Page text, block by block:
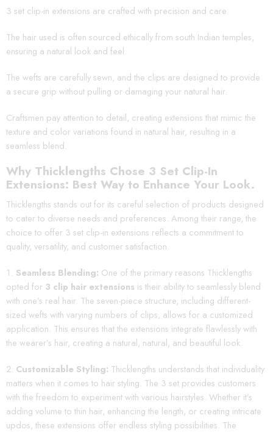
3 set clip-in extensions are crafted with precision and care.
The hair used is often sourced ethically from south Indian temples,
ensuring a natural look and feel.
The wefts are carefully sewn, and the clips are designed to provide
a secure grip without pulling or damaging your natural hair.
Craftsmen pay attention to detail, creating extensions that mimic the
texture and color variations found in natural hair, resulting in a
seamless blend.
Why Thicklengths Chose 3 Set Clip-In
Extensions: Best Way to Enhance Your Look.
Thicklengths stands out for its careful selection of products designed
to cater to diverse needs and preferences. Among their range, the
choice to offer 3 set clip-in extensions reflects a commitment to
quality, versatility, and customer satisfaction.
Seamless Blending: One of the primary reasons Thicklengths
opted for 3 clip hair extensions is their ability to seamlessly blend
with one’s real hair. The seven-piece structure, including different-
sized wefts with varying numbers of clips, allows for a customized
application. This ensures that the extensions integrate flawlessly with
the wearer’s hair, creating a natural, natural, and beautiful look.
Customizable Styling: Thicklengths understands that individuality
matters when it comes to hair styling. The 3 set provides customers
with the freedom to experiment with various hairstyles. Whether it’s
adding volume to thin hair, enhancing the length, or creating intricate
updos, these extensions offer endless styling possibilities. The